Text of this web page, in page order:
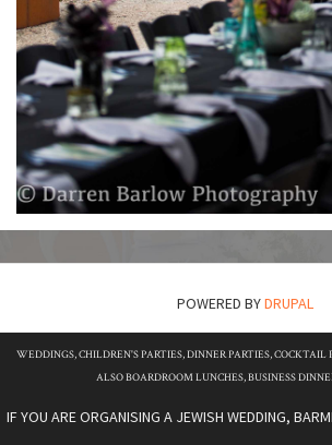
POWERED BYDRUPAL
WEDDINGS, CHILDREN'S PARTIES, DINNER PARTIES, COCKTAIL
ALSO BOARDROOM LUNCHES, BUSINESS
IF YOU ARE ORGANISING A JEWISH WEDDING,